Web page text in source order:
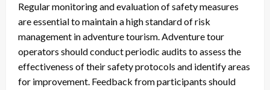
Regular monitoring and evaluation of safety measures
are essential to maintain a high standard of risk
management in adventure tourism. Adventure tour
operators should conduct periodic audits to assess the
effectiveness of their safety protocols and identify areas
for improvement. Feedback from participants should